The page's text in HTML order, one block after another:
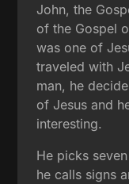
John, the
of the Gospel
was one of
traveled with
man, he
of Jesus and
interesting.
He picks
he calls signs